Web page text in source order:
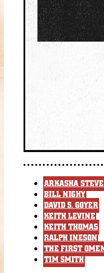
ARKASHA
BILL NIGHY
DAVID S. GOYER
KEITH LEVINE
KEITH THOMAS
RALPH INESON
THE FIRST
TIM SMITH